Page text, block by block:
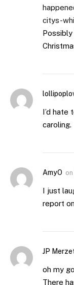
citys-
Possibly
I’d hate
caroling.
AmyO on
I just
report
JP
oh my
There